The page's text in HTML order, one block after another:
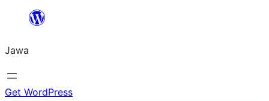
content
Jawa
Get WordPress